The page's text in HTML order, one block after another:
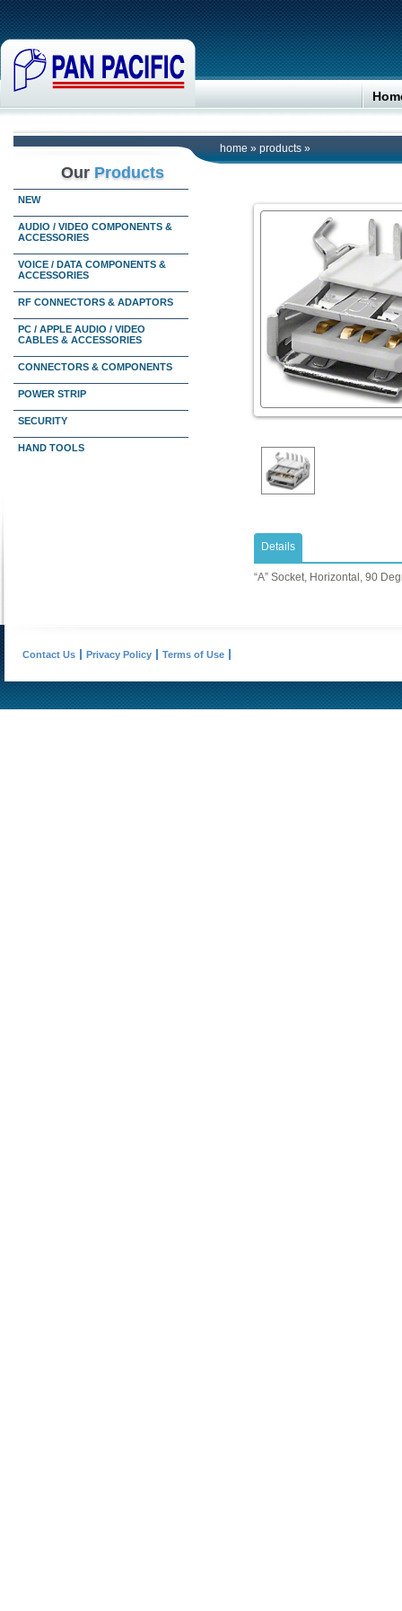
home » products »
Our Products
NEW
AUDIO / VIDEO COMPONENTS &
ACCESSORIES
VOICE / DATA COMPONENTS &
ACCESSORIES
RF CONNECTORS & ADAPTORS
PC / APPLE AUDIO / VIDEO
CABLES & ACCESSORIES
CONNECTORS & COMPONENTS
POWER STRIP
SECURITY
HAND TOOLS
Details
“A” Socket, Horizontal, 90
Contact Us Privacy Policy Terms of Use